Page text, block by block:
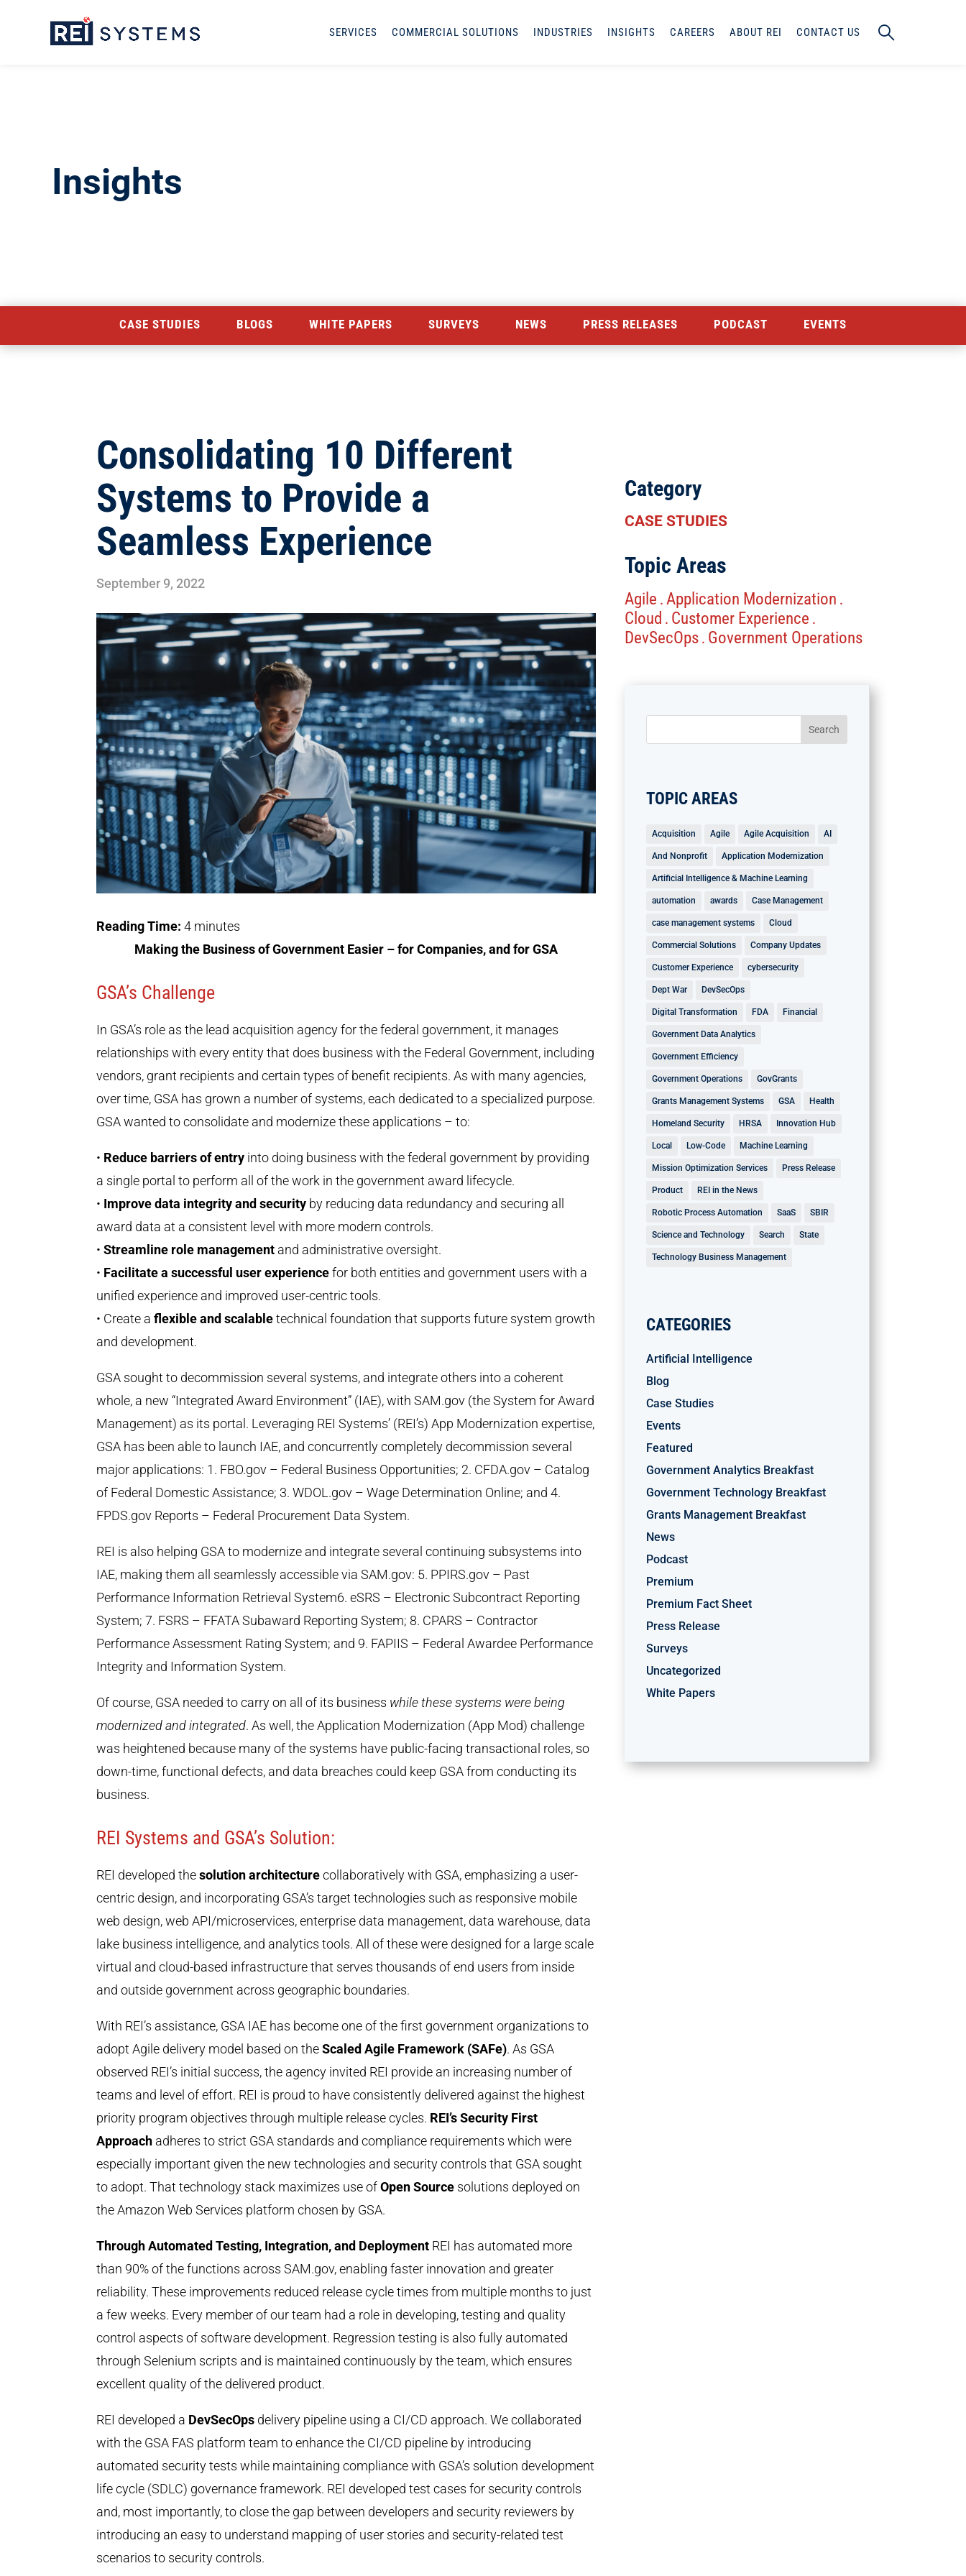
SERVICES COMMERCIAL SOLUTIONS INDUSTRIES INSIGHTS CAREERS ABOUT REI CONTACT US
Insights
CASE STUDIES BLOGS WHITE PAPERS SURVEYS NEWS PRESS RELEASES PODCAST EVENTS
Consolidating 10 Different
Systems to Provide a
Seamless Experience
September 9, 2022
Reading Time:4 minutes
Making the Business of Government Easier – for Companies, and for GSA
GSA’s Challenge
In GSA’s role as the lead acquisition agency for the federal government, it manages
relationships with every entity that does business with the Federal Government, including
vendors, grant recipients and certain types of benefit recipients. As with many agencies,
over time, GSA has grown a number of systems, each dedicated to a specialized purpose.
GSA wanted to consolidate and modernize these applications – to:
• Reduce barriers of entry into doing business with the federal government by providing
a single portal to perform all of the work in the government award lifecycle.
• Improve data integrity and security by reducing data redundancy and securing all
award data at a consistent level with more modern controls.
•Streamline role management and administrative oversight.
• Facilitate a successful user experiencefor both entities and government users with a
unified experience and improved user-centric tools.
• Create aflexible and scalabletechnical foundation that supports future system growth
and development.
GSA sought to decommission several systems, and integrate others into a coherent
whole, a new “Integrated Award Environment” (IAE), with SAM.gov (the System for Award
Management) as its portal. Leveraging REI Systems’ (REI’s) App Modernization expertise,
GSA has been able to launch IAE, and concurrently completely decommission several
major applications: 1. FBO.gov – Federal Business Opportunities; 2. CFDA.gov – Catalog
of Federal Domestic Assistance; 3. WDOL.gov – Wage Determination Online; and 4.
FPDS.gov Reports – Federal Procurement Data System.
REI is also helping GSA to modernize and integrate several continuing subsystems into
IAE, making them all seamlessly accessible via SAM.gov: 5. PPIRS.gov – Past
Performance Information Retrieval System6. eSRS – Electronic Subcontract Reporting
System; 7. FSRS – FFATA Subaward Reporting System; 8. CPARS – Contractor
Performance Assessment Rating System; and 9. FAPIIS – Federal Awardee Performance
Integrity and Information System.
Of course, GSA needed to carry on all of its business while these systems were being
modernized and integrated. As well, the Application Modernization (App Mod) challenge
was heightened because many of the systems have public-facing transactional roles, so
down-time, functional defects, and data breaches could keep GSA from conducting its
business.
REI Systems and GSA’s Solution:
REI developed thesolution architecturecollaboratively with GSA, emphasizing a user-
centric design, and incorporating GSA’s target technologies such as responsive mobile
web design, web API/microservices, enterprise data management, data warehouse, data
lake business intelligence, and analytics tools. All of these were designed for a large scale
virtual and cloud-based infrastructure that serves thousands of end users from inside
and outside government across geographic boundaries.
With REI’s assistance, GSA IAE has become one of the first government organizations to
adopt Agile delivery model based on theScaled Agile Framework (SAFe). As GSA
observed REI’s initial success, the agency invited REI provide an increasing number of
teams and level of effort. REI is proud to have consistently delivered against the highest
priority program objectives through multiple release cycles. REI’s Security First
Approach adheres to strict GSA standards and compliance requirements which were
especially important given the new technologies and security controls that GSA sought
to adopt. That technology stack maximizes use ofOpen Source solutions deployed on
the Amazon Web Services platform chosen by GSA.
Through Automated Testing, Integration, and Deployment REI has automated more
than 90% of the functions across SAM.gov, enabling faster innovation and greater
reliability. These improvements reduced release cycle times from multiple months to just
a few weeks. Every member of our team had a role in developing, testing and quality
control aspects of software development. Regression testing is also fully automated
through Selenium scripts and is maintained continuously by the team, which ensures
excellent quality of the delivered product.
REI developed a DevSecOps delivery pipeline using a CI/CD approach. We collaborated
with the GSA FAS platform team to enhance the CI/CD pipeline by introducing
automated security tests while maintaining compliance with GSA’s solution development
life cycle (SDLC) governance framework. REI developed test cases for security controls
and, most importantly, to close the gap between developers and security reviewers by
introducing an easy to understand mapping of user stories and security-related test
scenarios to security controls.
Category
CASE STUDIES
Topic Areas
Agile . Application Modernization .
Cloud . Customer Experience .
DevSecOps. Government Operations
TOPIC AREAS
Acquisition Agile Agile Acquisition AI
And Nonprofit Application Modernization
Artificial Intelligence & Machine Learning
automation awards Case Management
case management systems Cloud
Commercial Solutions Company Updates
Customer Experience cybersecurity
Dept War DevSecOps
Digital Transformation FDA Financial
Government Data Analytics
Government Efficiency
Government Operations GovGrants
Grants Management Systems GSA Health
Homeland Security HRSA Innovation Hub
Local Low-Code Machine Learning
Mission Optimization Services Press Release
Product REI in the News
Robotic Process Automation SaaS SBIR
Science and Technology Search State
Technology Business Management
CATEGORIES
Artificial Intelligence
Blog
Case Studies
Events
Featured
Government Analytics Breakfast
Government Technology Breakfast
Grants Management Breakfast
News
Podcast
Premium
Premium Fact Sheet
Press Release
Surveys
Uncategorized
White Papers